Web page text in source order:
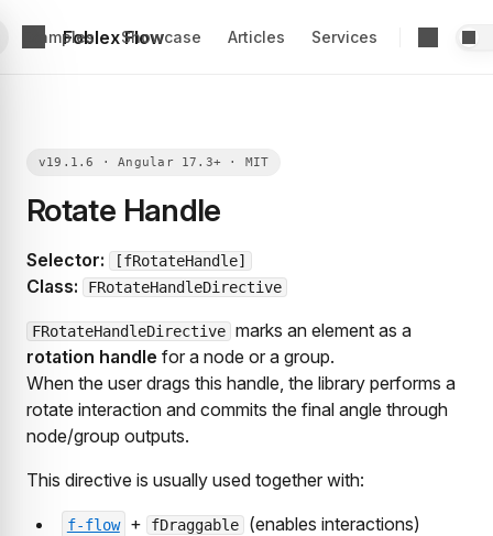
Foblex Flow
Examples Showcase Articles Services
Rotate Handle
Selector: [fRotateHandle]
Class: FRotateHandleDirective
FRotateHandleDirective marks an element as a
rotation handle for a node or a group.
When the user drags this handle, the library performs a
rotate interaction and commits the final angle through
node/group outputs.
This directive is usually used together with:
f-flow + fDraggable (enables interactions)